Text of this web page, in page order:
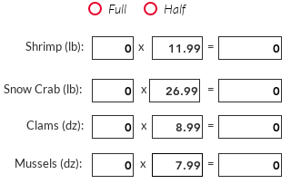
Full Half
Shrimp (lb): x =
Snow Crab (lb): x =
Clams (dz): x =
Mussels (dz): x =